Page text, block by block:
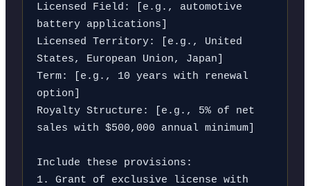
Licensed Field: [e.g., automotive
battery applications]
Licensed Territory: [e.g., United
States, European Union, Japan]
Term: [e.g., 10 years with renewal
option]
Royalty Structure: [e.g., 5% of net
sales with $500,000 annual minimum]
Include these provisions:
1. Grant of exclusive license with